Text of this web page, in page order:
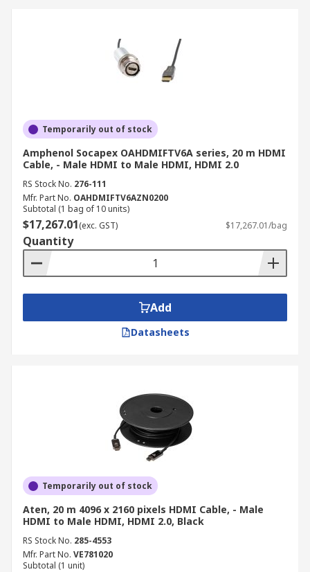
Temporarily out of stock
Amphenol Socapex OAHDMIFTV6A series, 20 m HDMI
Cable, - Male HDMI to Male HDMI, HDMI 2.0
RS Stock No. 276-111
Mfr. Part No. OAHDMIFTV6AZN0200
Subtotal (1 bag of 10 units)
$17,267.01(exc. GST) $17,267.01/bag
Quantity
Add
Datasheets
Temporarily out of stock
Aten, 20 m 4096 x 2160 pixels HDMI Cable, - Male
HDMI to Male HDMI, HDMI 2.0, Black
RS Stock No. 285-4553
Mfr. Part No. VE781020
Subtotal (1 unit)